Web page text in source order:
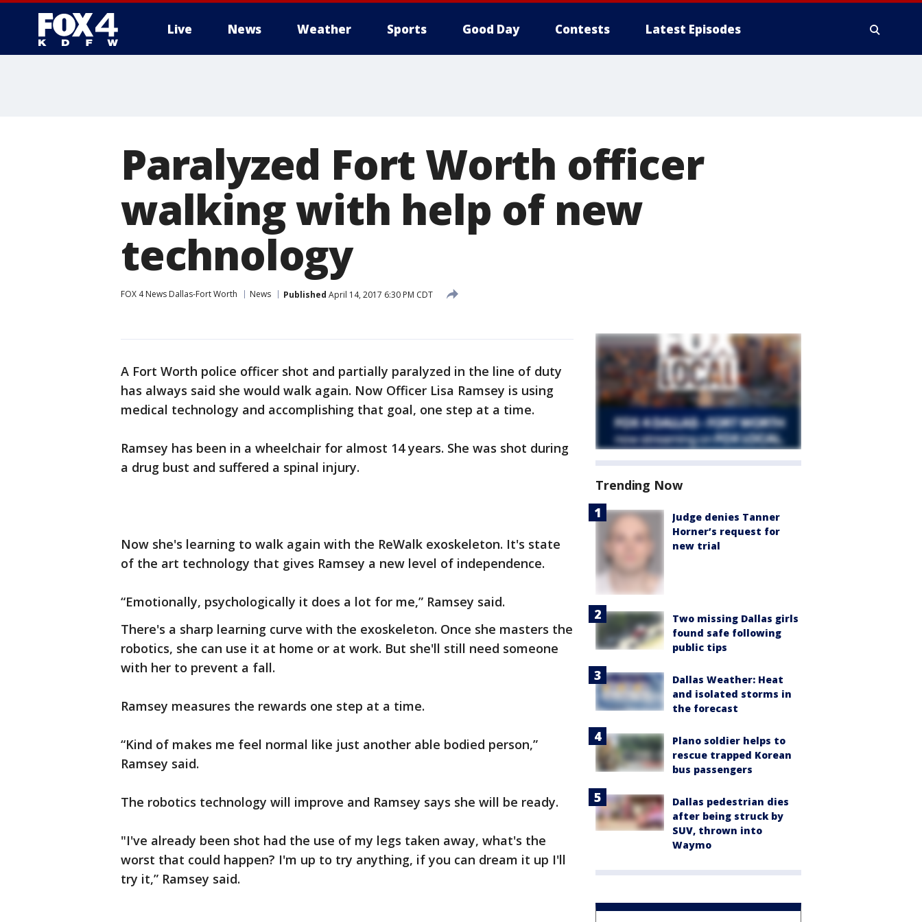
Live News Weather Sports Good Day Contests Latest Episodes
Paralyzed Fort Worth officer
walking with help of new
technology
FOX 4 News Dallas-Fort Worth News Published April 14, 2017 6:30 PM CDT
A Fort Worth police officer shot and partially paralyzed in the line of duty
has always said she would walk again. Now Officer Lisa Ramsey is using
medical technology and accomplishing that goal, one step at a time.
Ramsey has been in a wheelchair for almost 14 years. She was shot during
a drug bust and suffered a spinal injury.
Now she's learning to walk again with the ReWalk exoskeleton. It's state
of the art technology that gives Ramsey a new level of independence.
“Emotionally, psychologically it does a lot for me,” Ramsey said.
There's a sharp learning curve with the exoskeleton. Once she masters the
robotics, she can use it at home or at work. But she'll still need someone
with her to prevent a fall.
Ramsey measures the rewards one step at a time.
“Kind of makes me feel normal like just another able bodied person,”
Ramsey said.
The robotics technology will improve and Ramsey says she will be ready.
"I've already been shot had the use of my legs taken away, what's the
worst that could happen? I'm up to try anything, if you can dream it up I'll
try it,” Ramsey said.
Trending Now
Judge denies Tanner
Horner’s request for
new trial
Two missing Dallas girls
found safe following
public tips
Dallas Weather: Heat
and isolated storms in
the forecast
Plano soldier helps to
rescue trapped Korean
bus passengers
Dallas pedestrian dies
after being struck by
SUV, thrown into
Waymo